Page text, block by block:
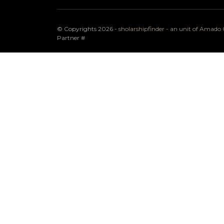
© Copyrights 2026 - sholarshipfinder - an unit of Amado
Partner #